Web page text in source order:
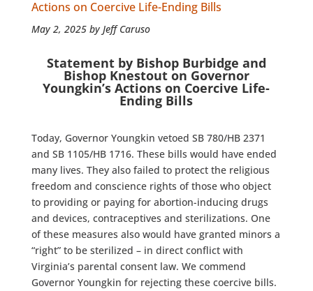
Actions on Coercive Life-Ending Bills
May 2, 2025 by Jeff Caruso
Statement by Bishop Burbidge and
Bishop Knestout on Governor
Youngkin’s Actions on Coercive Life-
Ending Bills
Today, Governor Youngkin vetoed SB 780/HB 2371
and SB 1105/HB 1716. These bills would have ended
many lives. They also failed to protect the religious
freedom and conscience rights of those who object
to providing or paying for abortion-inducing drugs
and devices, contraceptives and sterilizations. One
of these measures also would have granted minors a
“right” to be sterilized – in direct conflict with
Virginia’s parental consent law. We commend
Governor Youngkin for rejecting these coercive bills.